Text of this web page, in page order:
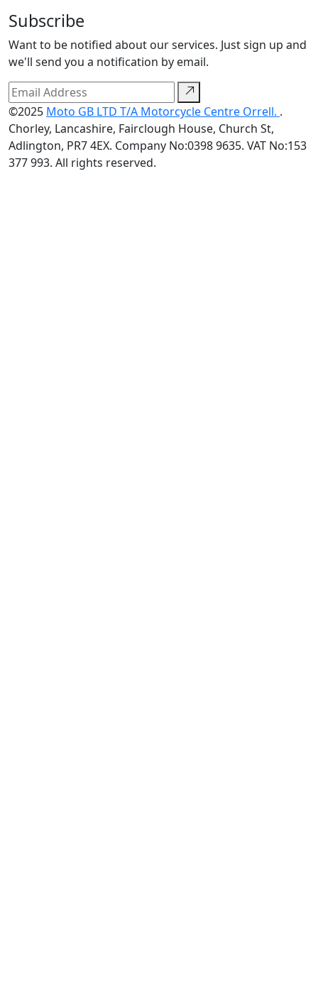
Subscribe
Want to be notified about our services. Just sign up and
we'll send you a notification by email.
©2025 Moto GB LTD T/A Motorcycle Centre Orrell. .
Chorley, Lancashire, Fairclough House, Church St,
Adlington, PR7 4EX. Company No:0398 9635. VAT No:153
377 993. All rights reserved.